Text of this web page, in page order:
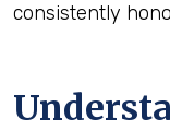
consistently